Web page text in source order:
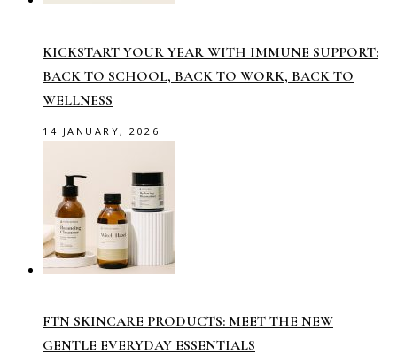
KICKSTART YOUR YEAR WITH IMMUNE SUPPORT:
BACK TO SCHOOL, BACK TO WORK, BACK TO
WELLNESS
14 JANUARY, 2026
FTN SKINCARE PRODUCTS: MEET THE NEW
GENTLE EVERYDAY ESSENTIALS